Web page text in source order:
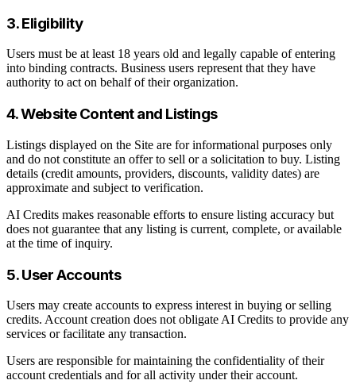
3. Eligibility
Users must be at least 18 years old and legally capable of entering
into binding contracts. Business users represent that they have
authority to act on behalf of their organization.
4. Website Content and Listings
Listings displayed on the Site are for informational purposes only
and do not constitute an offer to sell or a solicitation to buy. Listing
details (credit amounts, providers, discounts, validity dates) are
approximate and subject to verification.
AI Credits makes reasonable efforts to ensure listing accuracy but
does not guarantee that any listing is current, complete, or available
at the time of inquiry.
5. User Accounts
Users may create accounts to express interest in buying or selling
credits. Account creation does not obligate AI Credits to provide any
services or facilitate any transaction.
Users are responsible for maintaining the confidentiality of their
account credentials and for all activity under their account.